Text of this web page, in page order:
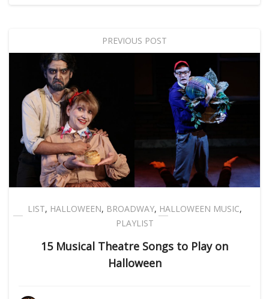
PREVIOUS POST
LIST, HALLOWEEN, BROADWAY, HALLOWEEN MUSIC,
PLAYLIST
15 Musical Theatre Songs to Play on
Halloween